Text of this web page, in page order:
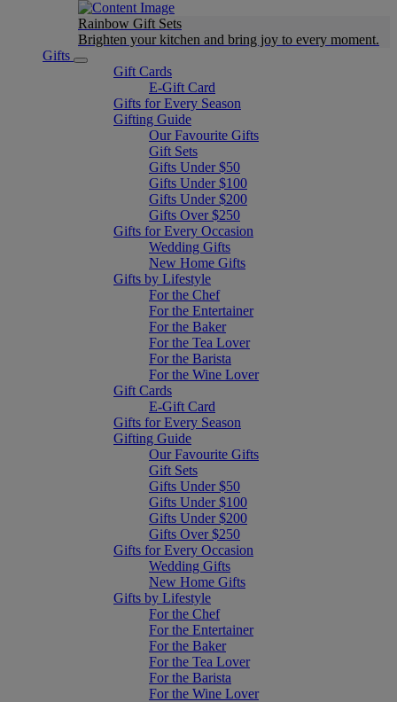
Rainbow Gift Sets
Brighten your kitchen and bring joy to every moment​.
Gifts
Gift Cards
E-Gift Card
Gifts for Every Season
Gifting Guide
Our Favourite Gifts
Gift Sets
Gifts Under $50
Gifts Under $100
Gifts Under $200
Gifts Over $250
Gifts for Every Occasion
Wedding Gifts
New Home Gifts
Gifts by Lifestyle
For the Chef
For the Entertainer
For the Baker
For the Tea Lover
For the Barista
For the Wine Lover
Gift Cards
E-Gift Card
Gifts for Every Season
Gifting Guide
Our Favourite Gifts
Gift Sets
Gifts Under $50
Gifts Under $100
Gifts Under $200
Gifts Over $250
Gifts for Every Occasion
Wedding Gifts
New Home Gifts
Gifts by Lifestyle
For the Chef
For the Entertainer
For the Baker
For the Tea Lover
For the Barista
For the Wine Lover